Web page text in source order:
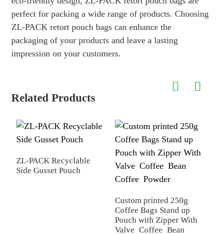
perfect for packing a wide range of products. Choosing
ZL-PACK retort pouch bags can enhance the
packaging of your products and leave a lasting
impression on your customers.
Related Products
ZL-PACK Recyclable
Side Gusset Pouch
Custom printed 250g
Coffee Bags Stand up
Pouch with Zipper With
Valve Coffee Bean